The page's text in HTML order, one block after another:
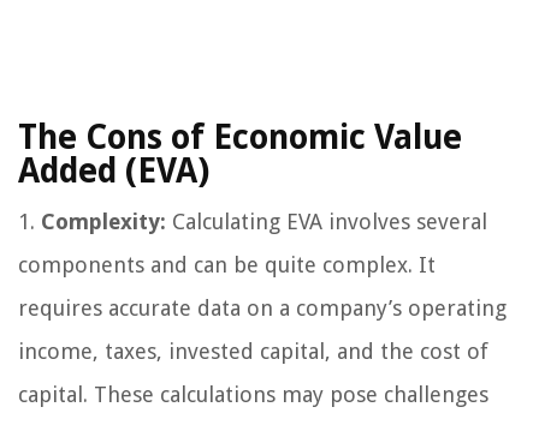
The Cons of Economic Value
Added (EVA)
1. Complexity: Calculating EVA involves several
components and can be quite complex. It
requires accurate data on a company’s operating
income, taxes, invested capital, and the cost of
capital. These calculations may pose challenges